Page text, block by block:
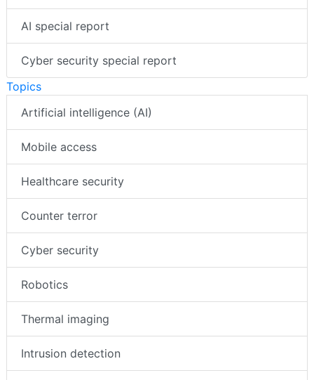
AI special report
Cyber security special report
Topics
Artificial intelligence (AI)
Mobile access
Healthcare security
Counter terror
Cyber security
Robotics
Thermal imaging
Intrusion detection